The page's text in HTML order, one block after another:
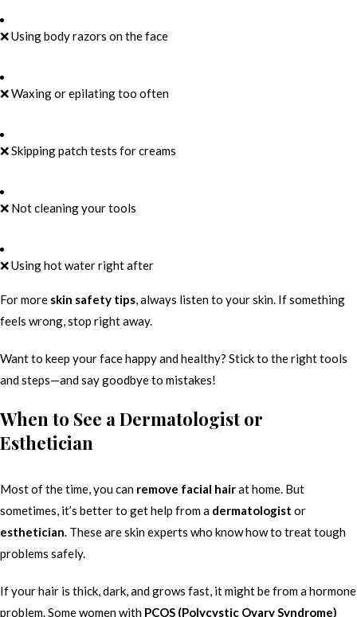
❌ Using body razors on the face
❌ Waxing or epilating too often
❌ Skipping patch tests for creams
❌ Not cleaning your tools
❌ Using hot water right after
For more skin safety tips, always listen to your skin. If something
feels wrong, stop right away.
Want to keep your face happy and healthy? Stick to the right tools
and steps—and say goodbye to mistakes!
When to See a Dermatologist or
Esthetician
Most of the time, you can remove facial hairat home. But
sometimes, it’s better to get help from a dermatologist or
esthetician. These are skin experts who know how to treat tough
problems safely.
If your hair is thick, dark, and grows fast, it might be from a hormone
problem. Some women with PCOS (Polycystic Ovary Syndrome)